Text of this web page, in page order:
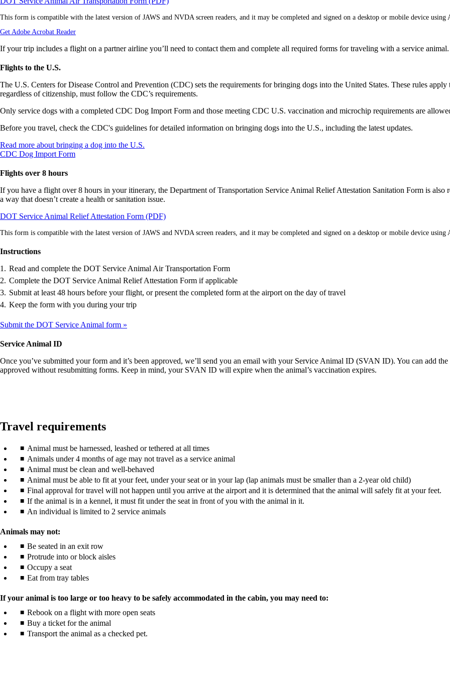
PDF
a
This form is compatible with the latest version of JAWS and NVDA screen readers, and it may be completed and signed on a desktop or mobile device using
Get Adobe Acrobat ReaderOpens
site
that
may
meet
guidelines.
If your trip includes a flight on a partner airline you’ll need to contact them and complete all required forms for traveling with a service animal.
Flights to the U.S.
The U.S. Centers for Disease Control and Prevention (CDC) sets the requirements for bringing dogs into the United States. These rules
regardless of citizenship, must follow the CDC’s requirements.
Only service dogs with a completed CDC Dog Import Form and those meeting CDC U.S. vaccination and microchip requirements are
Before you travel, check the CDC's guidelines for detailed information on bringing dogs into the U.S., including the latest updates.
Read more about bringing a dog into the U.S.
new
window
may
meet
CDC Dog Import FormOpens
a
new
that
not
Flights over 8 hours
If you have a flight over 8 hours in your itinerary, the Department of Transportation Service Animal Relief Attestation Sanitation Form is also
a way that doesn’t create a health or sanitation issue.
DOT Service Animal Relief Attestation Form (PDF)Opens
a
This form is compatible with the latest version of JAWS and NVDA screen readers, and it may be completed and signed on a desktop or mobile device using
Instructions
Read and complete the DOT Service Animal Air Transportation Form
Complete the DOT Service Animal Relief Attestation Form if applicable
Submit at least 48 hours before your flight, or present the completed form at the airport on the day of travel
Keep the form with you during your trip
Submit the DOT Service Animal form
Service Animal ID
Once you’ve submitted your form and it’s been approved, we’ll send you an email with your Service Animal ID (SVAN ID). You can add
approved without resubmitting forms. Keep in mind, your SVAN ID will expire when the animal’s vaccination expires.
Travel requirements
Animal must be harnessed, leashed or tethered at all times
Animals under 4 months of age may not travel as a service animal
Animal must be clean and well-behaved
Animal must be able to fit at your feet, under your seat or in your lap (lap animals must be smaller than a 2-year old child)
Final approval for travel will not happen until you arrive at the airport and it is determined that the animal will safely fit at your feet.
If the animal is in a kennel, it must fit under the seat in front of you with the animal in it.
An individual is limited to 2 service animals
Animals may not:
Be seated in an exit row
Protrude into or block aisles
Occupy a seat
Eat from tray tables
If your animal is too large or too heavy to be safely accommodated in the cabin, you may need to:
Rebook on a flight with more open seats
Buy a ticket for the animal
Transport the animal as a checked pet.